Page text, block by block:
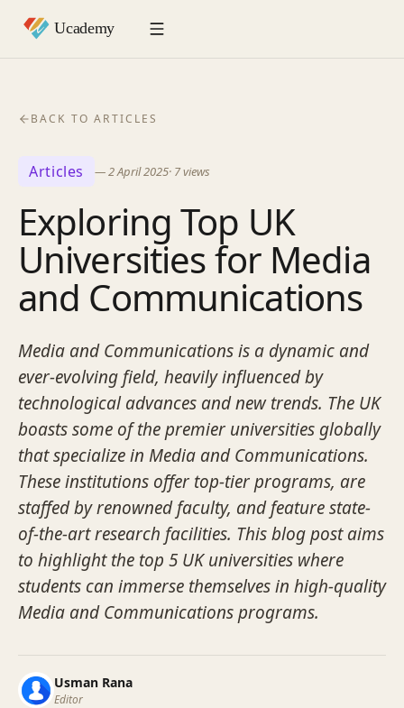
BACK TO ARTICLES
Articles —2 April 2025· 7views
Exploring Top UK
Universities for Media
and Communications
Media and Communications is a dynamic and
ever-evolving field, heavily influenced by
technological advances and new trends. The UK
boasts some of the premier universities globally
that specialize in Media and Communications.
These institutions offer top-tier programs, are
staffed by renowned faculty, and feature state-
of-the-art research facilities. This blog post aims
to highlight the top 5 UK universities where
students can immerse themselves in high-quality
Media and Communications programs.
Usman Rana
Editor